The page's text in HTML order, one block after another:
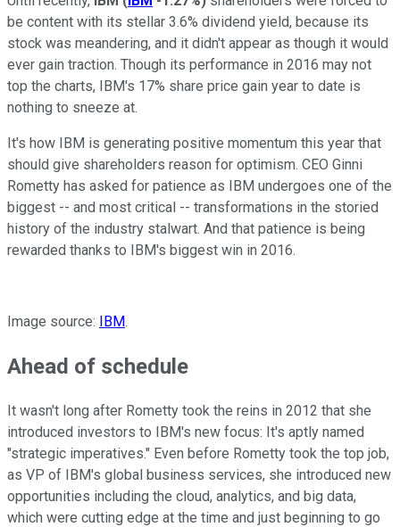
be content with its stellar 3.6% dividend yield, because its
stock was meandering, and it didn't appear as though it would
ever gain traction. Though its performance in 2016 may not
top the charts, IBM's 17% share price gain year to date is
nothing to sneeze at.
It's how IBM is generating positive momentum this year that
should give shareholders reason for optimism. CEO Ginni
Rometty has asked for patience as IBM undergoes one of the
biggest -- and most critical -- transformations in the storied
history of the industry stalwart. And that patience is being
rewarded thanks to IBM's biggest win in 2016.
Image source: IBM.
Ahead of schedule
It wasn't long after Rometty took the reins in 2012 that she
introduced investors to IBM's new focus: It's aptly named
"strategic imperatives." Even before Rometty took the top job,
as VP of IBM's global business services, she introduced new
opportunities including the cloud, analytics, and big data,
which were cutting edge at the time and just beginning to go